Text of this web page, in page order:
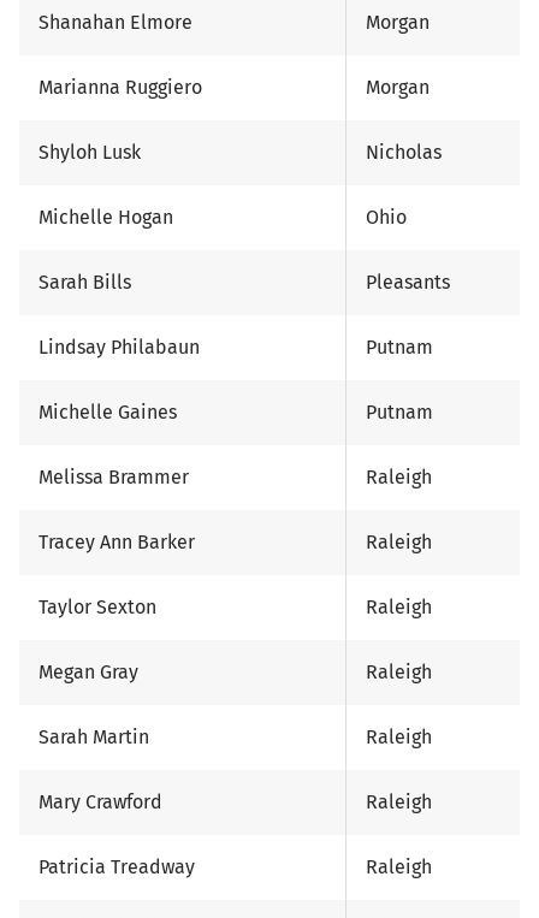
Shanahan Elmore Morgan
Marianna Ruggiero Morgan
Shyloh Lusk Nicholas
Michelle Hogan Ohio
Sarah Bills Pleasants
Lindsay Philabaun Putnam
Michelle Gaines Putnam
Melissa Brammer Raleigh
Tracey Ann Barker Raleigh
Taylor Sexton Raleigh
Megan Gray Raleigh
Sarah Martin Raleigh
Mary Crawford Raleigh
Patricia Treadway Raleigh